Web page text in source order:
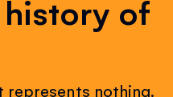
history of
represents nothing.